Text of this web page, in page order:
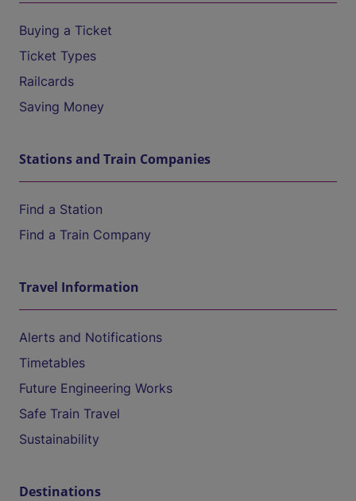
Buying a Ticket
Ticket Types
Railcards
Saving Money
Stations and Train Companies
Find a Station
Find a Train Company
Travel Information
Alerts and Notifications
Timetables
Future Engineering Works
Safe Train Travel
Sustainability
Destinations